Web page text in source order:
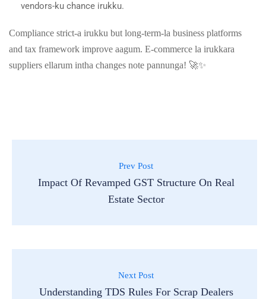
vendors-ku chance irukku.
Compliance strict-a irukku but long-term-la business platforms
and tax framework improve aagum. E-commerce la irukkara
suppliers ellarum intha changes note pannunga! 🚀✨
Prev Post
Impact Of Revamped GST Structure On Real
Estate Sector
Next Post
Understanding TDS Rules For Scrap Dealers